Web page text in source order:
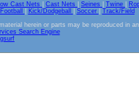
Cast Nets Cast Nets Seines Twine
Football Kick/Dodgeball Soccer
Track/Field
herein or parts may be reproduced in
Search Engine